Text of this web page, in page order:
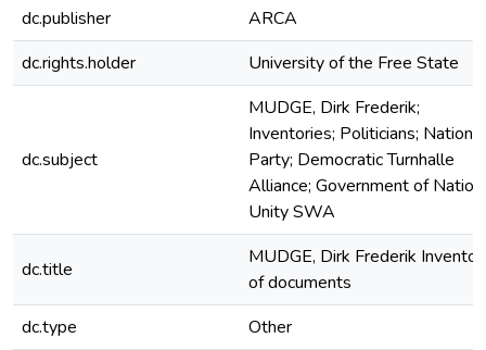
dc.publisher
ARCA
dc.rights.holder
University of the Free State
dc.subject
MUDGE, Dirk Frederik;
Inventories; Politicians; National
Party; Democratic Turnhalle
Alliance; Government of
Unity SWA
dc.title
MUDGE, Dirk Frederik
of documents
dc.type
Other